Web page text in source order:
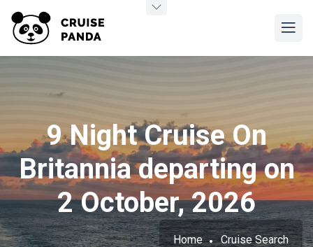
9 Night Cruise On
Britannia departing on
2 October, 2026
Home Cruise Search